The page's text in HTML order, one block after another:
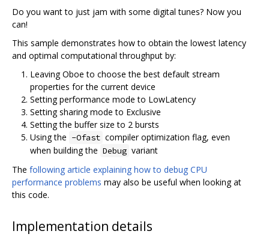
Do you want to just jam with some digital tunes? Now you
can!
This sample demonstrates how to obtain the lowest latency
and optimal computational throughput by:
Leaving Oboe to choose the best default stream
properties for the current device
Setting performance mode to LowLatency
Setting sharing mode to Exclusive
Setting the buffer size to 2 bursts
Using the -Ofast compiler optimization flag, even
when building the Debug variant
The following article explaining how to debug CPU
performance problems may also be useful when looking at
this code.
Implementation details